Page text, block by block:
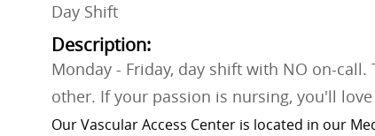
Day Shift
Description:
Monday - Friday, day shift with NO on-
other. If your passion is nursing, you'll
Our Vascular Access Center is located in our